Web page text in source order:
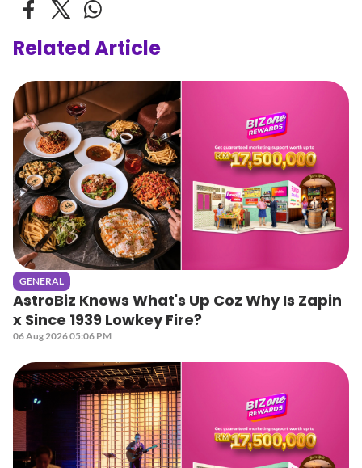
Related Article
GENERAL
AstroBiz Knows What's Up Coz Why Is Zapin
x Since 1939 Lowkey Fire?
06 Aug 2026 05:06 PM